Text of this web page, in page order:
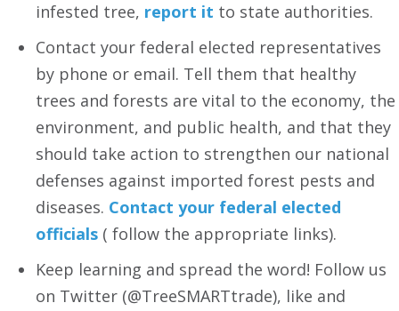
infested tree, report it to state authorities.
Contact your federal elected representatives
by phone or email. Tell them that healthy
trees and forests are vital to the economy, the
environment, and public health, and that they
should take action to strengthen our national
defenses against imported forest pests and
diseases. Contact your federal elected
officials ( follow the appropriate links).
Keep learning and spread the word! Follow us
on Twitter (@TreeSMARTtrade), like and